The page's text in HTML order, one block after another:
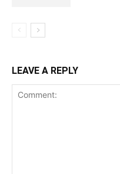
LEAVE A REPLY